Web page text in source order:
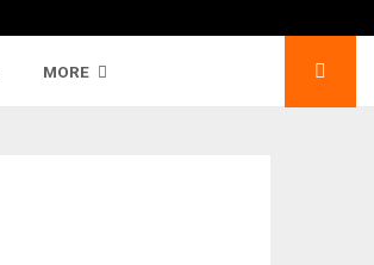
MORE